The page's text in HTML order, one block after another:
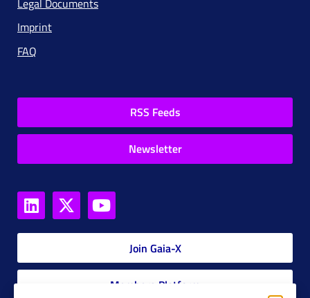
Legal Documents
Imprint
FAQ
RSS Feeds
Newsletter
Join Gaia-X
Members Platform